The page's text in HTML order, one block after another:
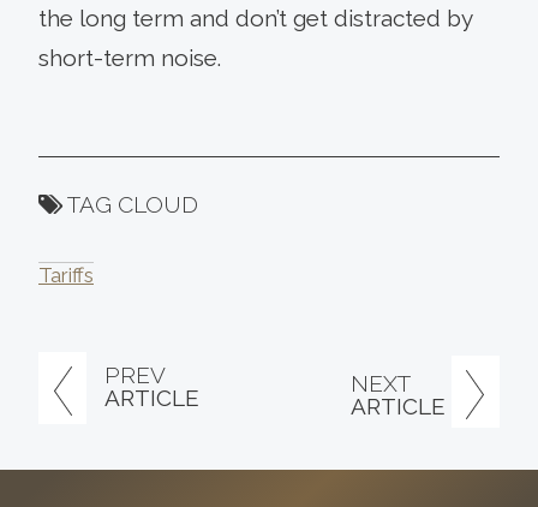
PREV
ARTICLE
NEXT
ARTICLE
the long term and don’t get distracted by
short-term noise.
TAG CLOUD
Tariffs